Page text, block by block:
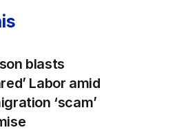
blasts
Labor amid
‘scam’